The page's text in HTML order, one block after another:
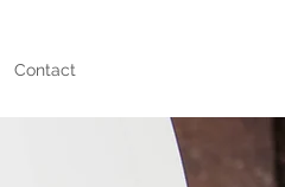
Contact